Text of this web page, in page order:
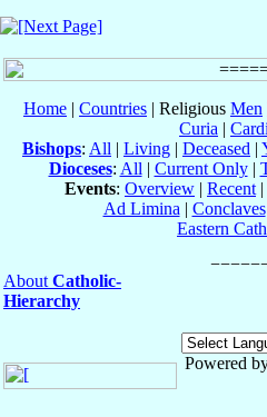
Home | Countries | Religious Men
Curia |
Bishops: All | Living | Deceased |
Dioceses: All | Current Only|
Events: Overview | Recent |
Ad Limina | Conclaves
Eastern
About Catholic-
Hierarchy
Powered